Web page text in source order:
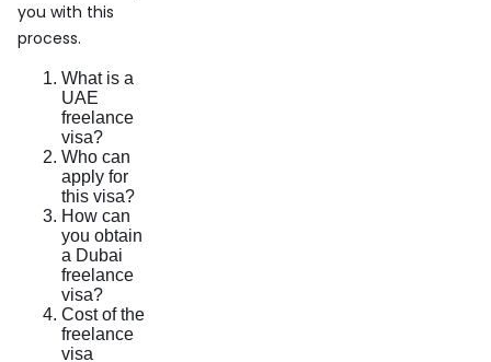
you with this
process.
What is a
UAE
freelance
visa?
Who can
apply for
this visa?
How can
you obtain
a Dubai
freelance
visa?
Cost of the
freelance
visa